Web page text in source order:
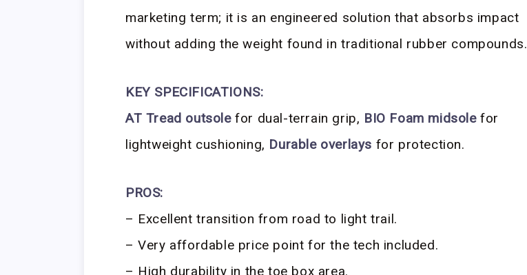
marketing term; it is an engineered solution that absorbs impact
without adding the weight found in traditional rubber compounds.
KEY SPECIFICATIONS:
AT Tread outsolefor dual-terrain grip, BIO Foam midsolefor
lightweight cushioning, Durable overlays for protection.
PROS:
– Excellent transition from road to light trail.
– Very affordable price point for the tech included.
– High durability in the toe box area.